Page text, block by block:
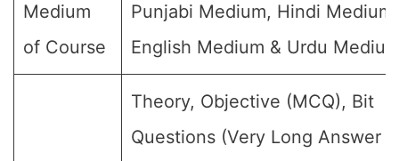
Medium
of Course
Punjabi Medium, Hindi Medium,
English Medium & Urdu
Theory, Objective (MCQ), Bit
Questions (Very Long Answer